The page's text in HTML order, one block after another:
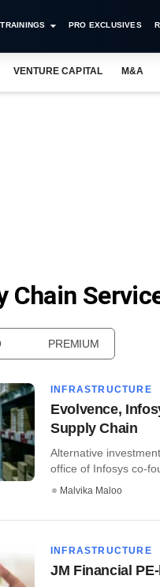
TRAININGS PRO EXCLUSIVES
VENTURE CAPITAL M&A
Chain
PREMIUM
INFRASTRUCTURE
Evolvence,
Supply Chain
Alternative
office of Infosys co-
Malvika Maloo
INFRASTRUCTURE
JM Financial